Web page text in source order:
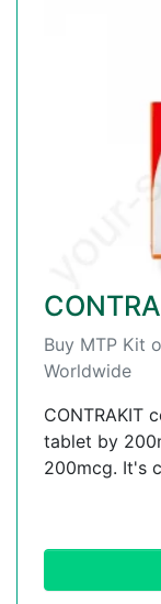
Buy MTP Kit
Worldwide
CONTRAKIT
tablet by
200mcg. It's